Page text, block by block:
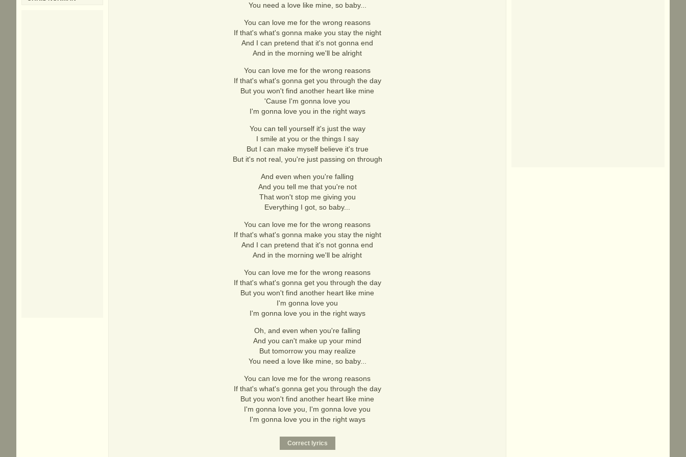
You need a love like mine, so baby...
You can love me for the wrong reasons
If that's what's gonna make you stay the night
And I can pretend that it's not gonna end
And in the morning we'll be alright
You can love me for the wrong reasons
If that's what's gonna get you through the day
But you won't find another heart like mine
'Cause I'm gonna love you
I'm gonna love you in the right ways
You can tell yourself it's just the way
I smile at you or the things I say
But I can make myself believe it's true
But it's not real, you're just passing on through
And even when you're falling
And you tell me that you're not
That won't stop me giving you
Everything I got, so baby...
You can love me for the wrong reasons
If that's what's gonna make you stay the night
And I can pretend that it's not gonna end
And in the morning we'll be alright
You can love me for the wrong reasons
If that's what's gonna get you through the day
But you won't find another heart like mine
I'm gonna love you
I'm gonna love you in the right ways
Oh, and even when you're falling
And you can't make up your mind
But tomorrow you may realize
You need a love like mine, so baby...
You can love me for the wrong reasons
If that's what's gonna get you through the day
But you won't find another heart like mine
I'm gonna love you, I'm gonna love you
I'm gonna love you in the right ways